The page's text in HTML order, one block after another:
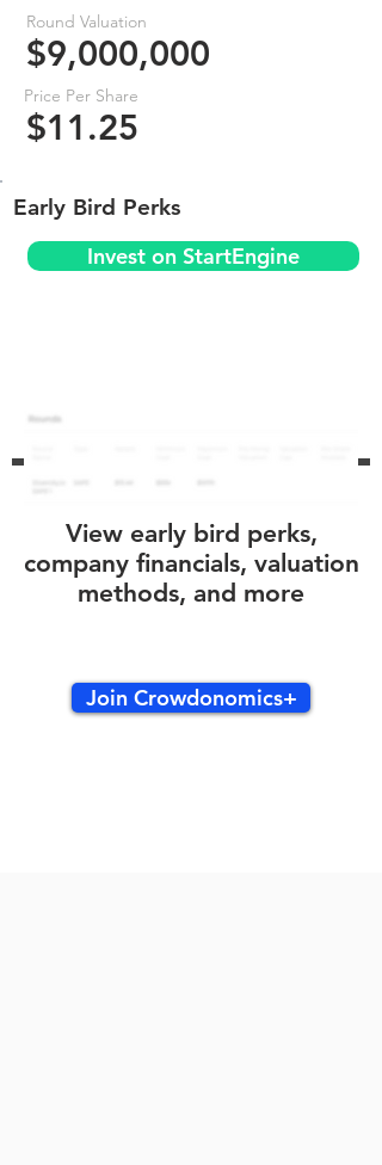
Round Valuation
$9,000,000
Price Per Share
$11.25
Early Bird Perks
Invest on StartEngine
View early bird perks,
company financials, valuation
methods, and more
Join Crowdonomics+